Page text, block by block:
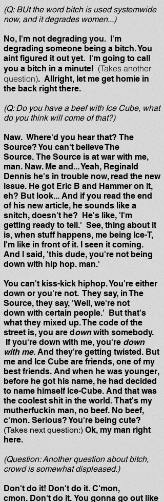
(Q: BUt the word bitch is used systemwide
now, and it degrades women...)
No, I'm not degrading you. I'm
degrading someone being a bitch. You
aint figured it out yet. I'm going to call
you a bitch in a minute! (Takes another
question). Allright, let me get homie in
the back right there.
(Q: Do you have a beef with Ice Cube, what
do you think will come of that?)
Naw. Where'd you hear that? The
Source? You can't believe The
Source. The Source is at war with me,
man. Naw. Me and... Yeah, Reginald
Dennis he's in trouble now, read the new
issue. He got Eric B and Hammer on it,
eh? But look... And if you read the end
of his new article, he sounds like a
snitch, doesn't he? He's like, 'I'm
getting ready to tell.' See, thing about it
is, when stuff happens, me being Ice-T,
I'm like in front of it. I seen it coming.
And I said, 'this dude, you're not being
down with hip hop. man.'
You can't kiss-kick hiphop. You're either
down or you're not. They say, in The
Source, they say, 'Well, we're not
down with certain people.' But that's
what they mixed up. The code of the
street is, you are downwith somebody.
If you're down with me, you're down
with me. And they're getting twisted. But
me and Ice Cube are friends, one of my
best friends. And when he was younger,
before he got his name, he had decided
to name himself Ice-Cube. And that was
the coolest shit in the world. That's my
mutherfuckin man, no beef. No beef,
c'mon. Serious? You're being cute?
(Takes next question:) Ok, my man right
here.
(Question: Another question about bitch,
crowd is somewhat displeased.)
Don't do it! Don't do it. C'mon,
cmon. Don't do it. You gonna go out like